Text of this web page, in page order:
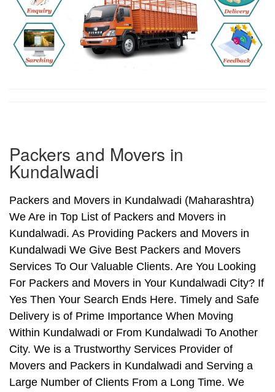
Packers and Movers in
Kundalwadi
Packers and Movers in Kundalwadi (Maharashtra)
We Are in Top List of Packers and Movers in
Kundalwadi. As Providing Packers and Movers in
Kundalwadi We Give Best Packers and Movers
Services To Our Valuable Clients. Are You Looking
For Packers and Movers in Your Kundalwadi City? If
Yes Then Your Search Ends Here. Timely and Safe
Delivery is of Prime Importance When Moving
Within Kundalwadi or From Kundalwadi To Another
City. We is a Trustworthy Services Provider of
Movers and Packers in Kundalwadi and Serving a
Large Number of Clients From a Long Time. We